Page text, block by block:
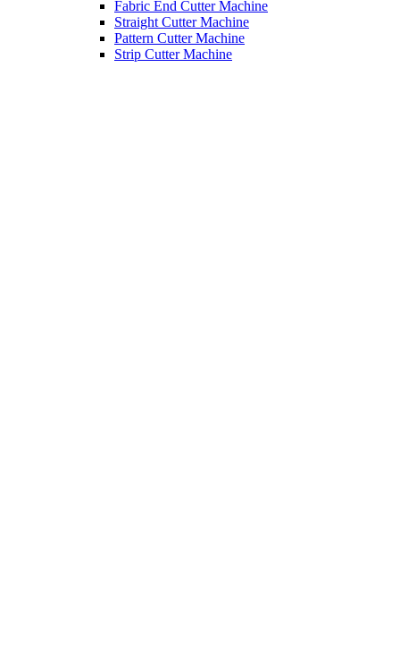
Fabric End Cutter Machine
Straight Cutter Machine
Pattern Cutter Machine
Strip Cutter Machine